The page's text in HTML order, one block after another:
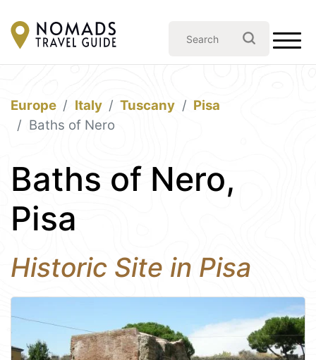
Europe Italy Tuscany
Pisa
Baths of Nero
Baths of Nero,
Pisa
Historic Site in Pisa